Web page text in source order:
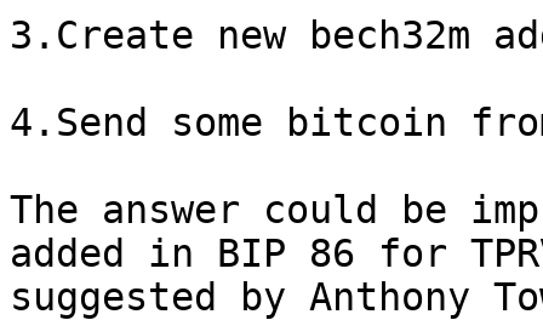
3.Create new bech32m
4.Send some bitcoin
The answer could be
added in BIP 86 for
suggested by Anthony